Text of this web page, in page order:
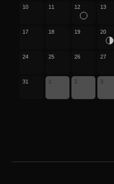
10 11 12 13
17 18 19 20
24 25 26 27
31 1 2 3